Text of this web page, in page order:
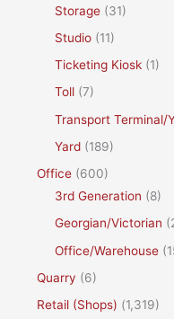
Storage (31)
Studio (11)
Ticketing Kiosk (1)
Toll (7)
Transport Terminal/
Yard (189)
Office (600)
3rd Generation (8)
Georgian/Victorian
Office/Warehouse
Quarry (6)
Retail (Shops) (1,319)